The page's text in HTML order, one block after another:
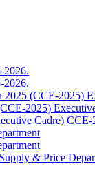
2026.
2026.
(CCE-2025)
2025)
Cadre) CCE-
& Price